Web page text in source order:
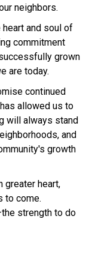
neighbors.
and soul of
commitment
grown
are today.
continued
allowed us to
will always stand
and
growth
greater heart,
to come.
strength to do